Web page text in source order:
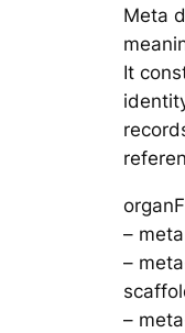
Meta
It
–
–
–